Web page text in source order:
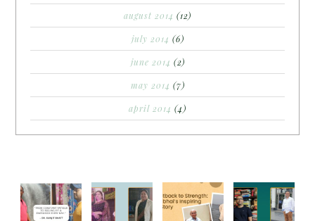
august 2014 (12)
july 2014 (6)
june 2014 (2)
may 2014 (7)
april 2014 (4)